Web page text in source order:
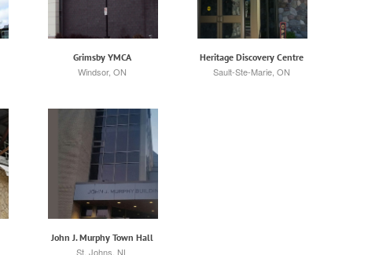
Grimsby YMCA
Windsor, ON
Heritage Discovery Centre
Sault-Ste-Marie, ON
John J. Murphy Town Hall
St. Johns, NL